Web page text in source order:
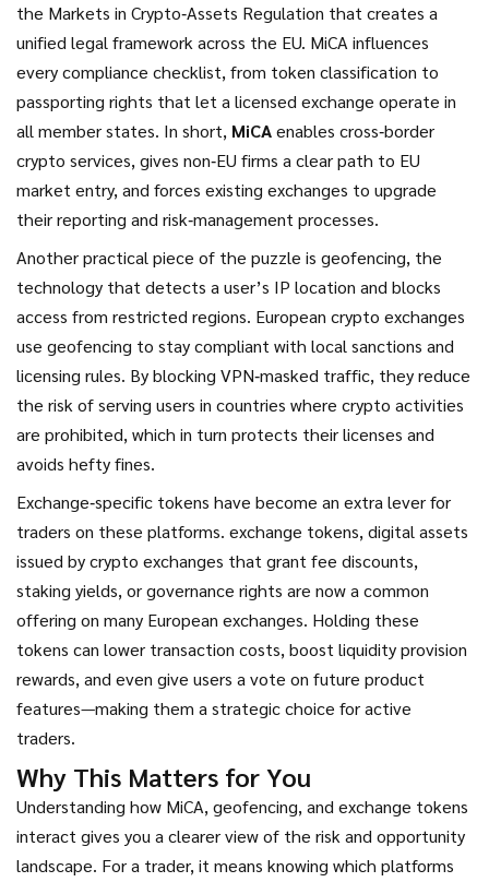
the Markets in Crypto‑Assets Regulation that creates a
unified legal framework across the EU. MiCA influences
every compliance checklist, from token classification to
passporting rights that let a licensed exchange operate in
all member states. In short, MiCAenables cross‑border
crypto services, gives non‑EU firms a clear path to EU
market entry, and forces existing exchanges to upgrade
their reporting and risk‑management processes.
Another practical piece of the puzzle is geofencing, the
technology that detects a user’s IP location and blocks
access from restricted regions. European crypto exchanges
use geofencing to stay compliant with local sanctions and
licensing rules. By blocking VPN‑masked traffic, they reduce
the risk of serving users in countries where crypto activities
are prohibited, which in turn protects their licenses and
avoids hefty fines.
Exchange‑specific tokens have become an extra lever for
traders on these platforms. exchange tokens, digital assets
issued by crypto exchanges that grant fee discounts,
staking yields, or governance rights are now a common
offering on many European exchanges. Holding these
tokens can lower transaction costs, boost liquidity provision
rewards, and even give users a vote on future product
features—making them a strategic choice for active
traders.
Why This Matters for You
Understanding how MiCA, geofencing, and exchange tokens
interact gives you a clearer view of the risk and opportunity
landscape. For a trader, it means knowing which platforms